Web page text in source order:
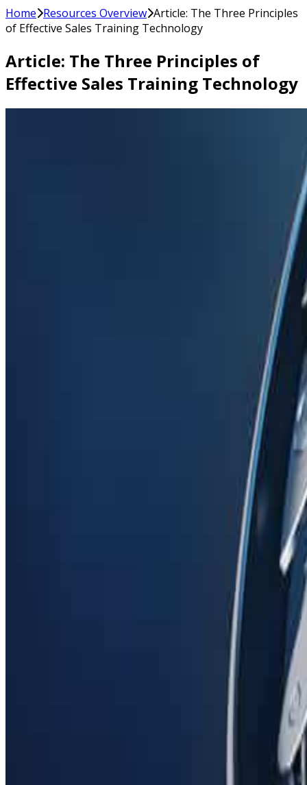
Home Resources Overview Article: The Three Principles
of Effective Sales Training Technology
Article: The Three Principles of
Effective Sales Training Technology